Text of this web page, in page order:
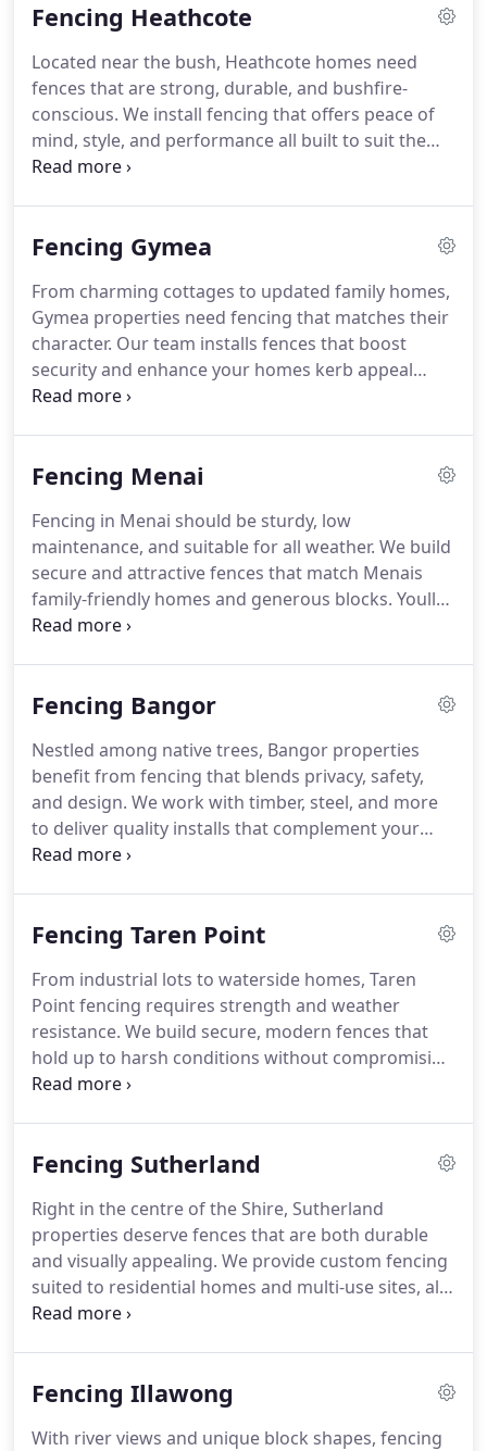
Fencing Heathcote
Located near the bush, Heathcote homes need
fences that are strong, durable, and bushfire-
conscious. We install fencing that offers peace of
mind, style, and performance all built to suit the
local surroundings. Get started with a fast, free
Fencing Gymea
From charming cottages to updated family homes,
Gymea properties need fencing that matches their
character. Our team installs fences that boost
security and enhance your homes kerb appeal
using premium materials. We make the entire
Fencing Menai
Fencing in Menai should be sturdy, low
maintenance, and suitable for all weather. We build
secure and attractive fences that match Menais
family-friendly homes and generous blocks. Youll
appreciate our clear communication, quality
Fencing Bangor
Nestled among native trees, Bangor properties
benefit from fencing that blends privacy, safety,
and design. We work with timber, steel, and more
to deliver quality installs that complement your
home and garden. Let us handle the hard work
Fencing Taren Point
From industrial lots to waterside homes, Taren
Point fencing requires strength and weather
resistance. We build secure, modern fences that
hold up to harsh conditions without compromising
on style. You can count on our expert team for a
Fencing Sutherland
Right in the centre of the Shire, Sutherland
properties deserve fences that are both durable
and visually appealing. We provide custom fencing
suited to residential homes and multi-use sites, all
built with minimal maintenance in mind. Call today
Fencing Illawong
With river views and unique block shapes, fencing